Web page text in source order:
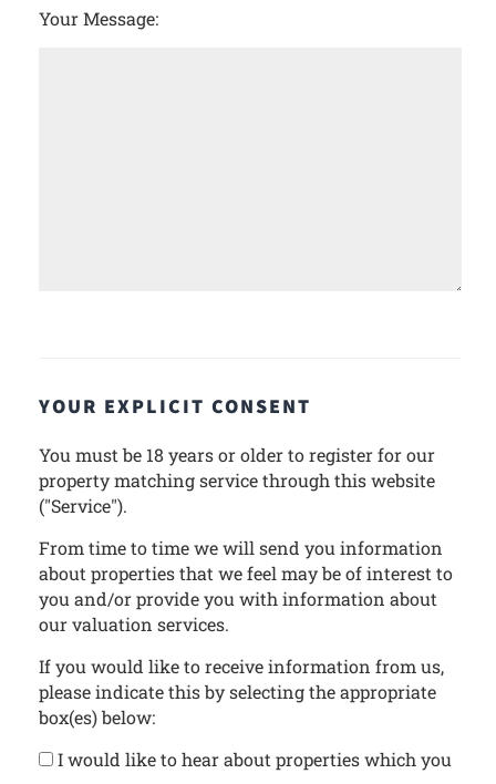
Your Message:
YOUR EXPLICIT CONSENT
You must be 18 years or older to register for our
property matching service through this website
("Service").
From time to time we will send you information
about properties that we feel may be of interest to
you and/or provide you with information about
our valuation services.
If you would like to receive information from us,
please indicate this by selecting the appropriate
box(es) below:
I would like to hear about properties which you